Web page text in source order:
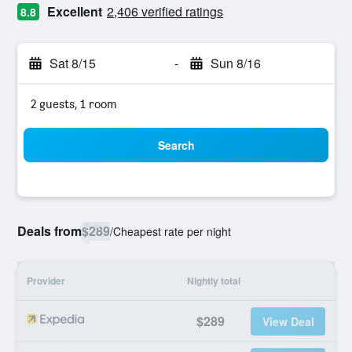
8.8 Excellent 2,406 verified ratings
Sat 8/15 - Sun 8/16
2 guests, 1 room
Search
Deals from$289/Cheapest rate per night
Provider Nightly total
$289 View Deal